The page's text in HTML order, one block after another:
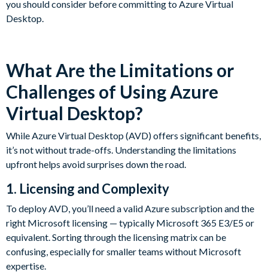
you should consider before committing to Azure Virtual
Desktop.
What Are the Limitations or
Challenges of Using Azure
Virtual Desktop?
While Azure Virtual Desktop (AVD) offers significant benefits,
it’s not without trade-offs. Understanding the limitations
upfront helps avoid surprises down the road.
1. Licensing and Complexity
To deploy AVD, you’ll need a valid Azure subscription and the
right Microsoft licensing — typically Microsoft 365 E3/E5 or
equivalent. Sorting through the licensing matrix can be
confusing, especially for smaller teams without Microsoft
expertise.